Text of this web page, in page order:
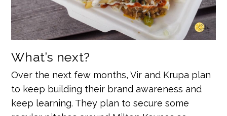
What’s next?
Over the next few months, Vir and Krupa plan
to keep building their brand awareness and
keep learning. They plan to secure some